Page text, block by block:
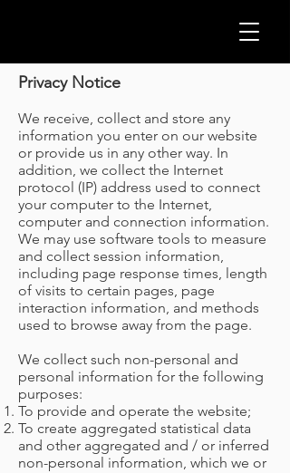
Privacy Notice
We receive, collect and store any
information you enter on our website
or provide us in any other way. In
addition, we collect the Internet
protocol (IP) address used to connect
your computer to the Internet,
computer and connection information.
We may use software tools to measure
and collect session information,
including page response times, length
of visits to certain pages, page
interaction information, and methods
used to browse away from the page.
We collect such non-personal and
personal information for the following
purposes:
To provide and operate the website;
To create aggregated statistical data
and other aggregated and / or inferred
non-personal information, which we or